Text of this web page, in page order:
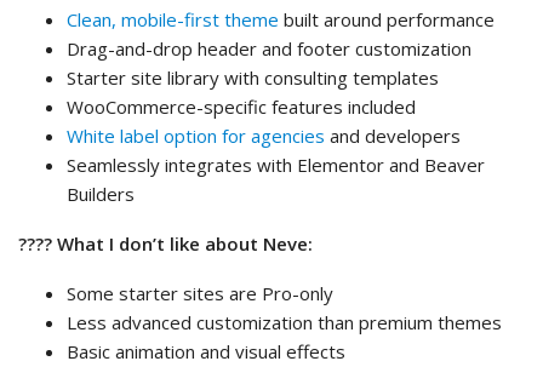
Less advanced customization than premium themes
Basic animation and visual effects
???? Why I Recommend Neve:I likeNevebecause it gives
solo consultants a fast, flexible foundation without
unnecessary bulk. The header and footer builder alone
saves time that other themes would spend on workarounds.
6. OceanWP – Best Consulting Theme for
OceanWPis one of the most customization-rich free